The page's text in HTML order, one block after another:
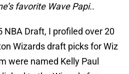
favorite Wave Papi..
NBA Draft, I profiled over 20
Wizards draft picks for Wiz
were named Kelly Paul